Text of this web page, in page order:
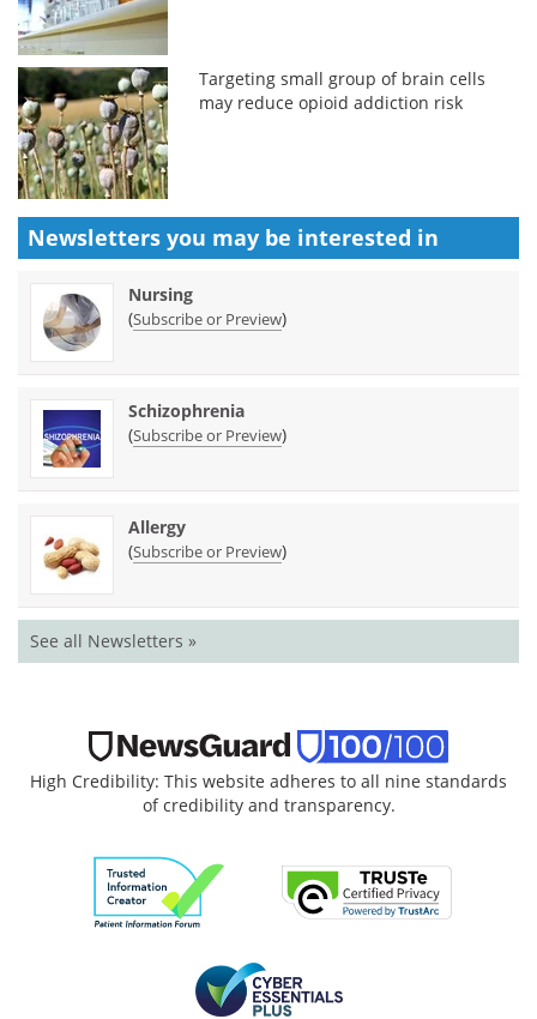
Targeting small group of brain cells
may reduce opioid addiction risk
Newsletters you may be interested in
Nursing
(Subscribe or Preview)
Schizophrenia
(Subscribe or Preview)
Allergy
(Subscribe or Preview)
See all Newsletters »
High Credibility: This website adheres to all nine standards
of credibility and transparency.